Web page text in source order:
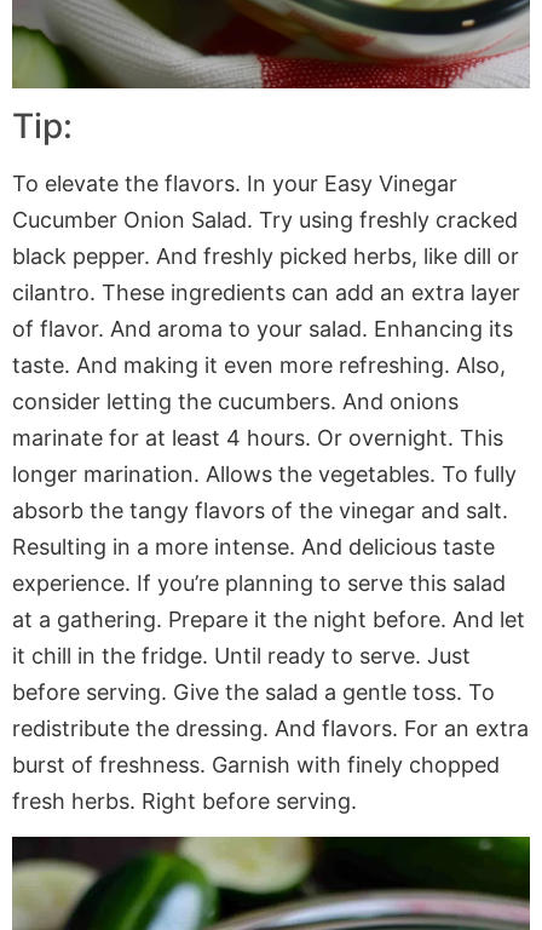
Tip:
To elevate the flavors. In your Easy Vinegar
Cucumber Onion Salad. Try using freshly cracked
black pepper. And freshly picked herbs, like dill or
cilantro. These ingredients can add an extra layer
of flavor. And aroma to your salad. Enhancing its
taste. And making it even more refreshing. Also,
consider letting the cucumbers. And onions
marinate for at least 4 hours. Or overnight. This
longer marination. Allows the vegetables. To fully
absorb the tangy flavors of the vinegar and salt.
Resulting in a more intense. And delicious taste
experience. If you’re planning to serve this salad
at a gathering. Prepare it the night before. And let
it chill in the fridge. Until ready to serve. Just
before serving. Give the salad a gentle toss. To
redistribute the dressing. And flavors. For an extra
burst of freshness. Garnish with finely chopped
fresh herbs. Right before serving.